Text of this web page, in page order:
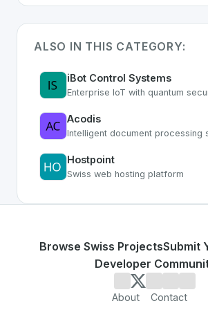
ALSO IN THIS CATEGORY:
iBot Control Systems
Enterprise IoT with quantum
Acodis
Intelligent document processing
Hostpoint
Swiss web hosting platform
Browse Swiss ProjectsSubmit
Developer
About Contact